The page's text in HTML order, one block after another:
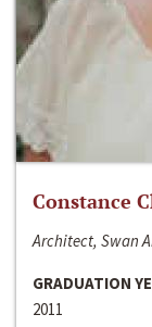
Constance
Architect, Swan
GRADUATION
2011